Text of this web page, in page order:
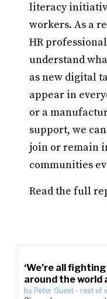
literacy
workers. As a
HR
understand
as new digital
appear in
or a
support, we
join or remain
communities
Read the full
‘We’re all
around the world
by Peter Guest - rest of